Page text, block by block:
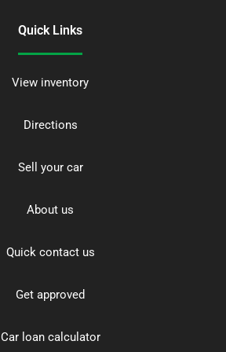
Quick Links
View inventory
Directions
Sell your car
About us
Quick contact us
Get approved
Car loan calculator